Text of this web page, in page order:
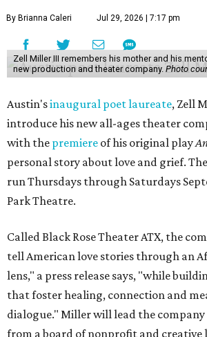
By Brianna Caleri Jul 29, 2026 | 7:17 pm
Zell Miller III remembers his mother and his
new production and theater company. Photo
Austin'sinaugural poet laureate, Zell
introduce his new all-ages theater
with the premiere of his original play
personal story about love and grief.
run Thursdays through Saturdays
Park Theatre.
Called Black Rose Theater ATX, the
tell American love stories through an
lens," a press release says, "while
that foster healing, connection and
dialogue." Miller will lead the
from a board of nonprofit and creative